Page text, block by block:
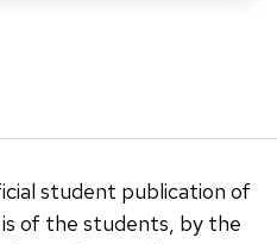
student publication of
of the students, by the